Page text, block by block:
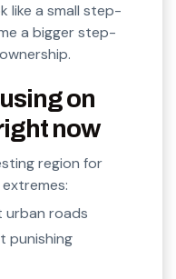
like a small step-
a bigger step-
on
now
region for
urban roads
punishing